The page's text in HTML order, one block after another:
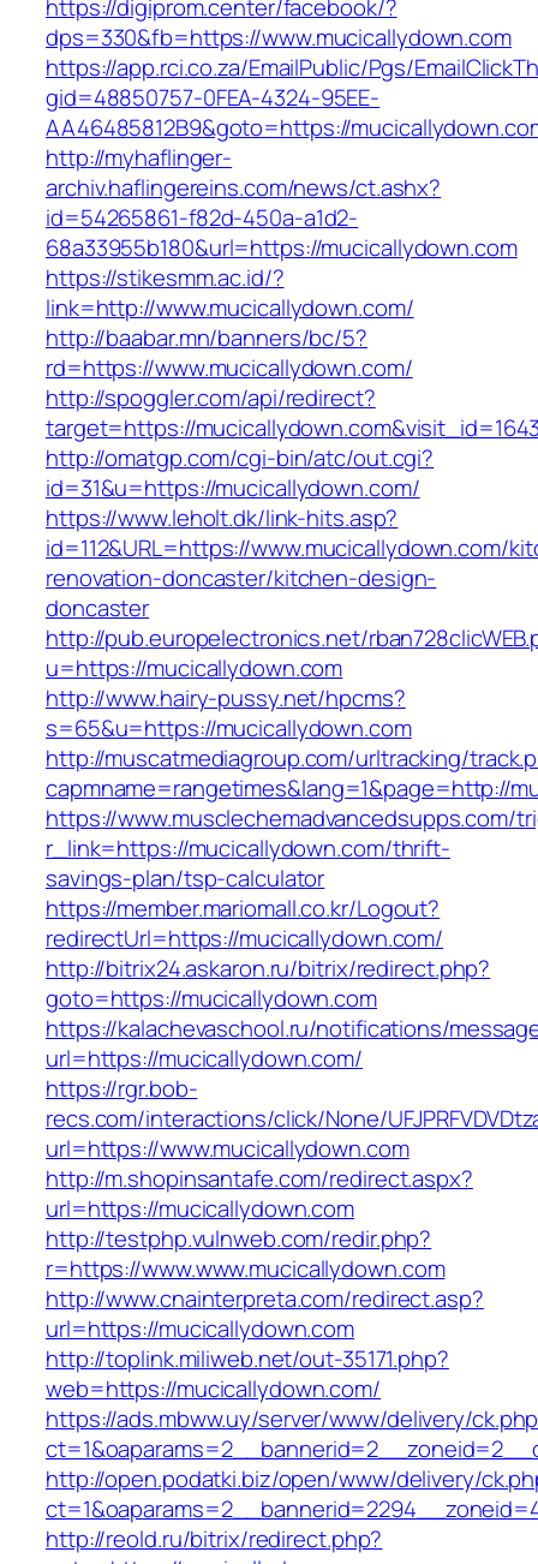
https://digiprom.center/facebook/?
dps=330&fb=https://www.mucicallydown.com
https://app.rci.co.za/EmailPublic/Pgs/
gid=48850757-0FEA-4324-95EE-
AA46485812B9&goto=https://
http://myhaflinger-
archiv.haflingereins.com/news/ct.ashx?
id=54265861-f82d-450a-a1d2-
68a33955b180&url=https://mucicallydown.com
https://stikesmm.ac.id/?
link=http://www.mucicallydown.com/
http://baabar.mn/banners/bc/5?
rd=https://www.mucicallydown.com/
http://spoggler.com/api/redirect?
target=https://
http://omatgp.com/cgi-bin/atc/out.cgi?
id=31&u=https://mucicallydown.com/
https://www.leholt.dk/link-hits.asp?
id=112&URL=https://www.mucicallydown.com/
renovation-doncaster/kitchen-design-
doncaster
http://pub.europelectronics.net/
u=https://mucicallydown.com
http://www.hairy-pussy.net/hpcms?
s=65&u=https://mucicallydown.com
http://muscatmediagroup.com/urltracking/
capmname=rangetimes&lang=1&page=http://
https://www.musclechemadvancedsupps.com/
r_link=https://mucicallydown.com/thrift-
savings-plan/tsp-calculator
https://member.mariomall.co.kr/Logout?
redirectUrl=https://mucicallydown.com/
http://bitrix24.askaron.ru/bitrix/redirect.php?
goto=https://mucicallydown.com
https://kalachevaschool.ru/notifications/
url=https://mucicallydown.com/
https://rgr.bob-
recs.com/interactions/click/None/
url=https://www.mucicallydown.com
http://m.shopinsantafe.com/redirect.aspx?
url=https://mucicallydown.com
http://testphp.vulnweb.com/redir.php?
r=https://www.www.mucicallydown.com
http://www.cnainterpreta.com/redirect.asp?
url=https://mucicallydown.com
http://toplink.miliweb.net/out-35171.php?
web=https://mucicallydown.com/
https://ads.mbww.uy/server/www/delivery/
http://open.podatki.biz/open/www/delivery/
http://reold.ru/bitrix/redirect.php?